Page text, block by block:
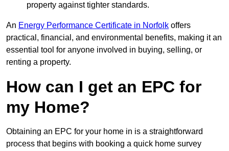
property against tighter standards.
An Energy Performance Certificate in Norfolk offers
practical, financial, and environmental benefits, making it an
essential tool for anyone involved in buying, selling, or
renting a property.
How can I get an EPC for
my Home?
Obtaining an EPC for your home in is a straightforward
process that begins with booking a quick home survey